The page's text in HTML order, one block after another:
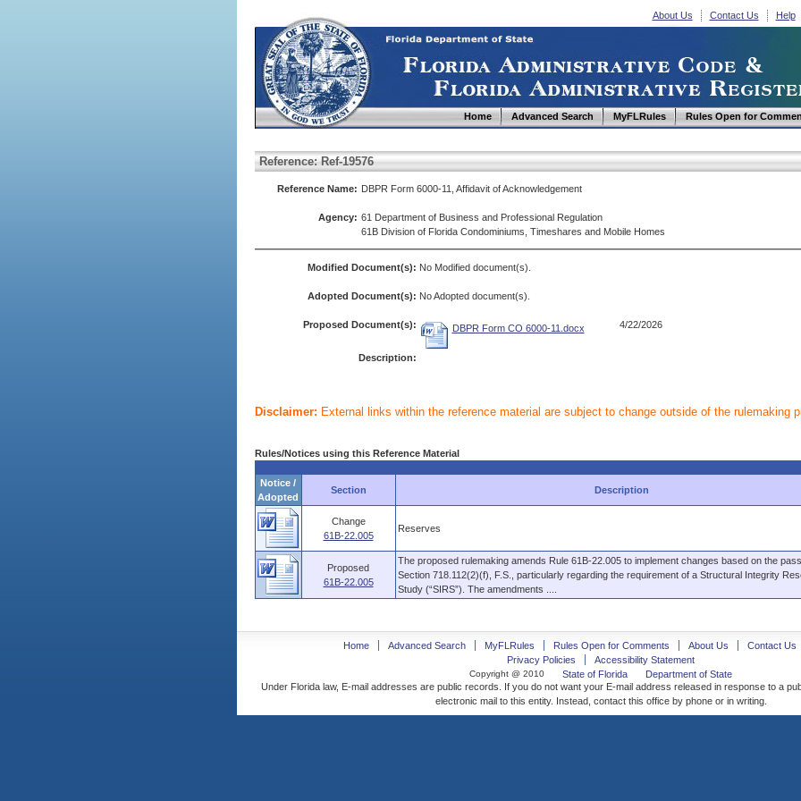
About Us Contact Us Help
Home Advanced Search MyFLRules Rules Open for
Reference: Ref-19576
Reference Name: DBPR Form 6000-11, Affidavit of Acknowledgement
Agency: 61 Department of Business and Professional Regulation
61B Division of Florida Condominiums, Timeshares and Mobile Homes
Modified Document(s): No Modified document(s).
Adopted Document(s): No Adopted document(s).
Proposed Document(s): DBPR Form CO 6000-11.docx 4/22/2026
Description:
Disclaimer: External links within the reference material are subject to change outside of the rulemaking
Rules/Notices using this Reference Material
Notice /
Adopted
Section Description
Change
61B-22.005
Reserves
Proposed
61B-22.005
The proposed rulemaking amends Rule 61B-22.005 to implement changes based on the
Section 718.112(2)(f), F.S., particularly regarding the requirement of a Structural Integrity
Study (“SIRS”). The amendments ....
Home Advanced Search MyFLRules Rules Open for Comments About Us
Contact Us
Privacy Policies
Accessibility Statement
Copyright @ 2010 State of Florida
Department of State
Under Florida law, E-mail addresses are public records. If you do not want your E-mail address released in response to a
electronic mail to this entity. Instead, contact this office by phone or in writing.